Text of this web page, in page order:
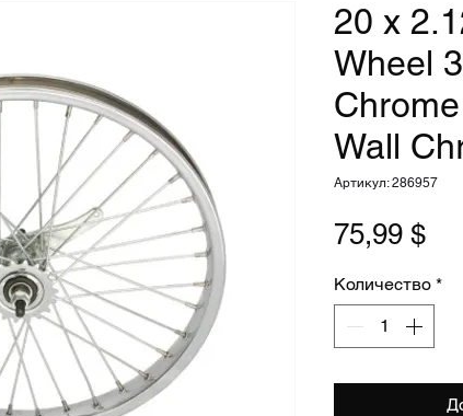
20 x
Wheel
Wall
Артикул: 286957
75,99 $
Количество *